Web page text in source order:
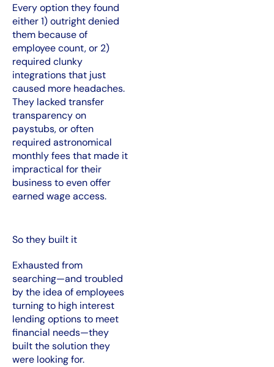
Every option they found
either 1) outright denied
them because of
employee count, or 2)
required clunky
integrations that just
caused more headaches.
They lacked transfer
transparency on
paystubs, or often
required astronomical
monthly fees that made it
impractical for their
business to even offer
earned wage access.
So they built it
Exhausted from
searching—and troubled
by the idea of employees
turning to high interest
lending options to meet
financial needs—they
built the solution they
were looking for.